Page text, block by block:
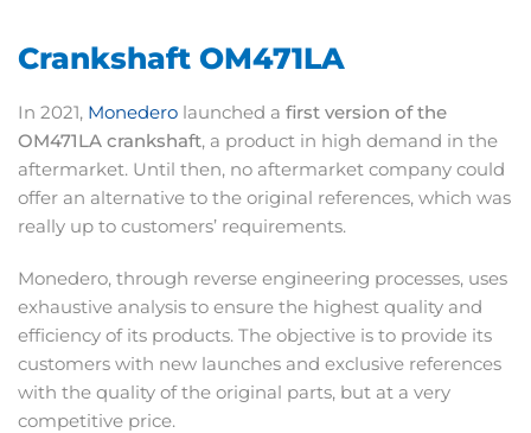
Crankshaft OM471LA
In 2021, Monedero launched a first version of the
OM471LA crankshaft, a product in high demand in the
aftermarket. Until then, no aftermarket company could
offer an alternative to the original references, which was
really up to customers’ requirements.
Monedero, through reverse engineering processes, uses
exhaustive analysis to ensure the highest quality and
efficiency of its products. The objective is to provide its
customers with new launches and exclusive references
with the quality of the original parts, but at a very
competitive price.